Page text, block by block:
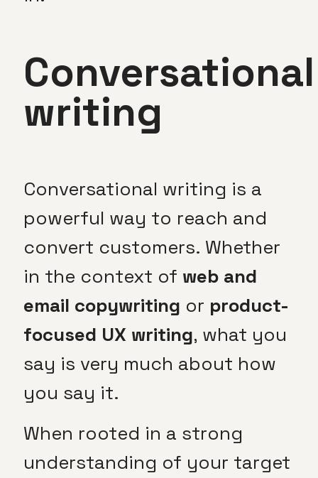
Conversational
writing
Conversational writing is a
powerful way to reach and
convert customers. Whether
in the context of web and
email copywriting or product-
focused UX writing, what you
say is very much about how
you say it.
When rooted in a strong
understanding of your target